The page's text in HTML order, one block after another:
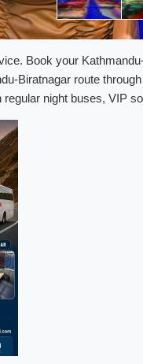
Book your
Biratnagar route
night buses, VIP